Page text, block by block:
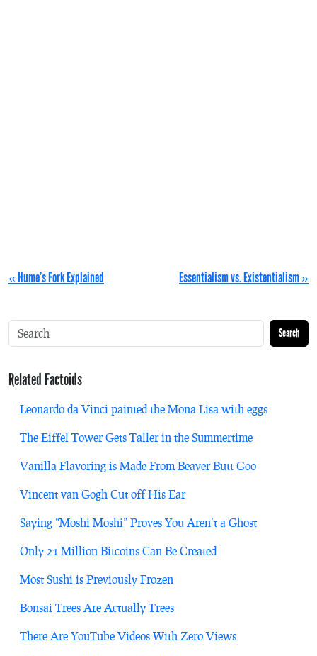
« Hume’s Fork Explained Essentialism vs. Existentialism »
Search
Related Factoids
Leonardo da Vinci painted the Mona Lisa with eggs
The Eiffel Tower Gets Taller in the Summertime
Vanilla Flavoring is Made From Beaver Butt Goo
Vincent van Gogh Cut off His Ear
Saying “Moshi Moshi” Proves You Aren’t a Ghost
Only 21 Million Bitcoins Can Be Created
Most Sushi is Previously Frozen
Bonsai Trees Are Actually Trees
There Are YouTube Videos With Zero Views